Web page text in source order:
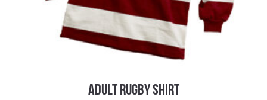
ADULT RUGBY SHIRT